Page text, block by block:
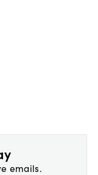
emails.